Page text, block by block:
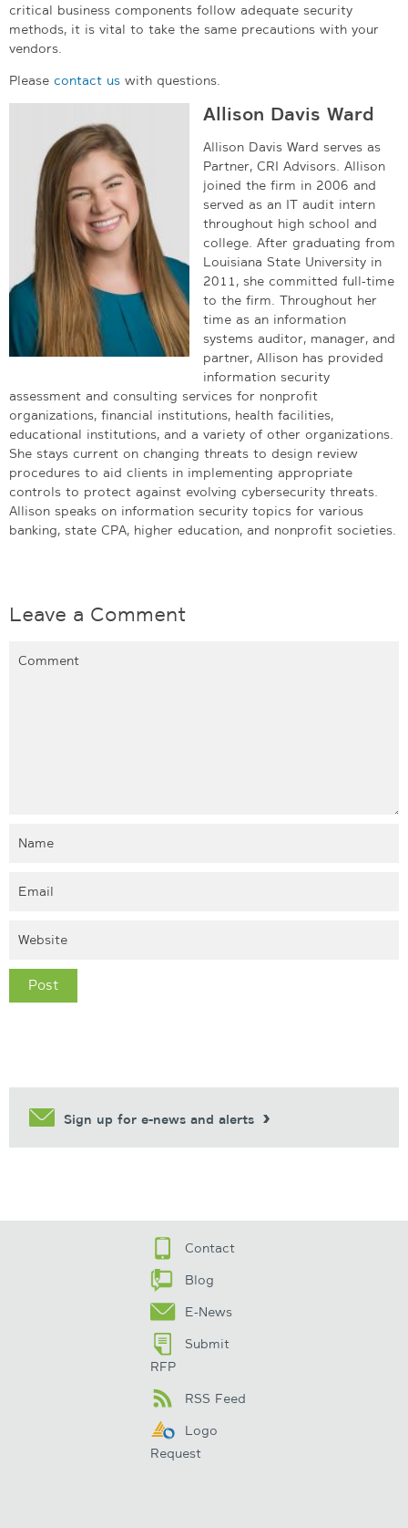
critical business components follow adequate security
methods, it is vital to take the same precautions with your
vendors.
Please contact us with questions.
Allison Davis Ward
Allison Davis Ward serves as
Partner, CRI Advisors. Allison
joined the firm in 2006 and
served as an IT audit intern
throughout high school and
college. After graduating from
Louisiana State University in
2011, she committed full-time
to the firm. Throughout her
time as an information
systems auditor, manager, and
partner, Allison has provided
information security
assessment and consulting services for nonprofit
organizations, financial institutions, health facilities,
educational institutions, and a variety of other organizations.
She stays current on changing threats to design review
procedures to aid clients in implementing appropriate
controls to protect against evolving cybersecurity threats.
Allison speaks on information security topics for various
banking, state CPA, higher education, and nonprofit societies.
Leave a Comment
Sign up for e-news and alerts
Contact
Blog
E-News
Submit
RFP
RSS Feed
Logo
Request